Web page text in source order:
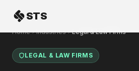
Skip to content
STS
Home Industries Legal & Law Firms
LEGAL & LAW FIRMS